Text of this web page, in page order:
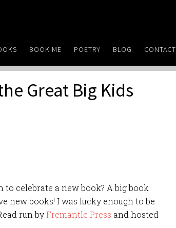
BOOK ME POETRY BLOG CONTACT
Great Big Kids
to celebrate a new book? A big book
new books! I was lucky enough to be
run byFremantle Press and hosted